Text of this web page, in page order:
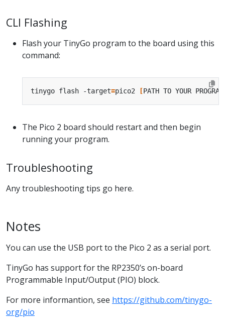
CLI Flashing
Flash your TinyGo program to the board using this
command:
tinygo flash -target=pico2 [PATH TO YOUR PROGRAM
The Pico 2 board should restart and then begin
running your program.
Troubleshooting
Any troubleshooting tips go here.
Notes
You can use the USB port to the Pico 2 as a serial port.
TinyGo has support for the RP2350’s on-board
Programmable Input/Output (PIO) block.
For more informantion, see https://github.com/tinygo-
org/pio